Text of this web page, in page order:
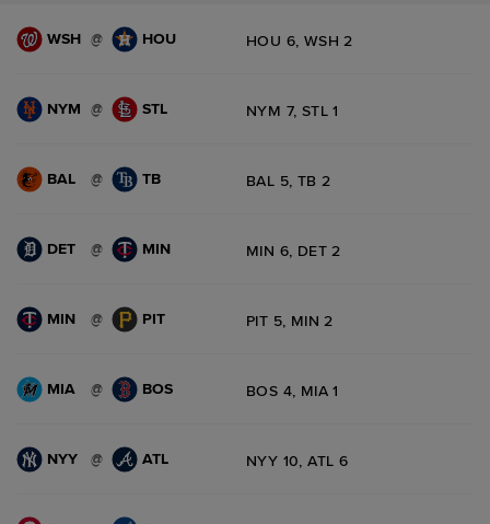
WSH @ HOU HOU 6, WSH 2
NYM @ STL NYM 7, STL 1
BAL @ TB BAL 5, TB 2
DET @ MIN MIN 6, DET 2
MIN @ PIT PIT 5, MIN 2
MIA @ BOS BOS 4, MIA 1
NYY @ ATL NYY 10, ATL 6